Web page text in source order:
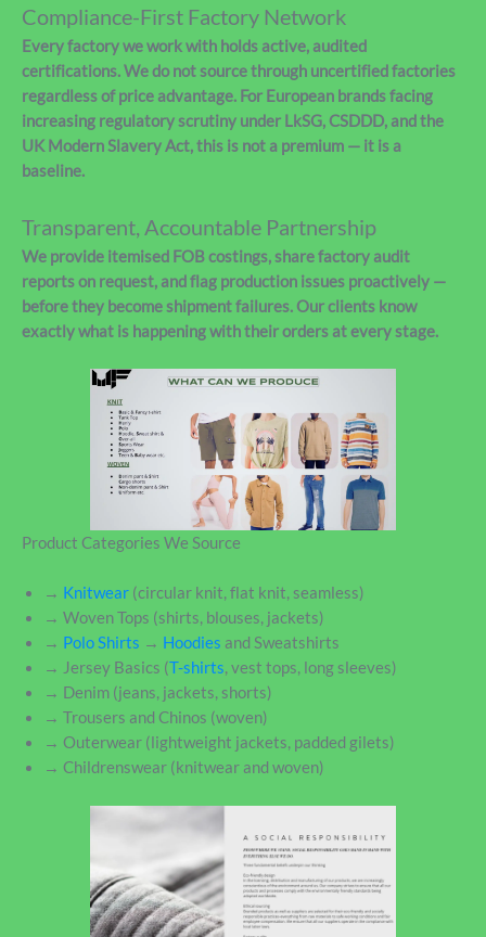
Compliance-First Factory Network
Every factory we work with holds active, audited
certifications. We do not source through uncertified factories
regardless of price advantage. For European brands facing
increasing regulatory scrutiny under LkSG, CSDDD, and the
UK Modern Slavery Act, this is not a premium — it is a
baseline.
Transparent, Accountable Partnership
We provide itemised FOB costings, share factory audit
reports on request, and flag production issues proactively —
before they become shipment failures. Our clients know
exactly what is happening with their orders at every stage.
Product Categories We Source
→ Knitwear (circular knit, flat knit, seamless)
→ Woven Tops (shirts, blouses, jackets)
→ Polo Shirts → Hoodies and Sweatshirts
→ Jersey Basics (T-shirts, vest tops, long sleeves)
→ Denim (jeans, jackets, shorts)
→ Trousers and Chinos (woven)
→ Outerwear (lightweight jackets, padded gilets)
→ Childrenswear (knitwear and woven)